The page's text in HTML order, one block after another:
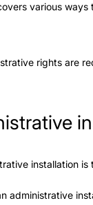
various
rights are
installation
administrative